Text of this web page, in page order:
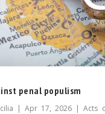
penal populism
| Apr 17, 2026 |Acts